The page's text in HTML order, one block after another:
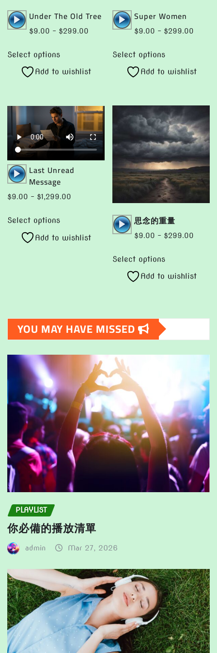
Audio
Player
Under The Old Tree
$9.00 – $299.00
$299.00
Select options
product
has
The
options
may
be
Add to wishlist
Audio
Player
Super Women
$9.00 – $299.00
Select options
product
has
The
options
may
be
chosen
on
the
product
page
Add to wishlist
Audio
Player
Last Unread
Message
$9.00 – $1,299.00
$1,299.00
Select options
product
has
be
chosen
on
the
page
Add to wishlist
Audio
Player
思念的重量
$9.00 – $299.00
Select options
product
has
The
options
may
be
product
page
Add to wishlist
YOU MAY HAVE MISSED
PLAYLIST
你必備的播放清單
admin Mar 27, 2026